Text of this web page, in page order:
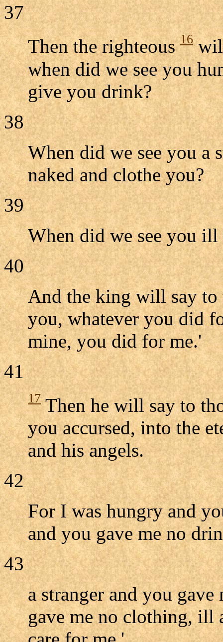
37
Then the righteous16
when did we see you
give you drink?
38
When did we see you a
naked and clothe you?
39
When did we see you
40
And the king will say to
you, whatever you did
mine, you did for me.'
41
17Then he will say to
you accursed, into the
and his angels.
42
For I was hungry and
and you gave me no
43
a stranger and you
gave me no clothing, ill